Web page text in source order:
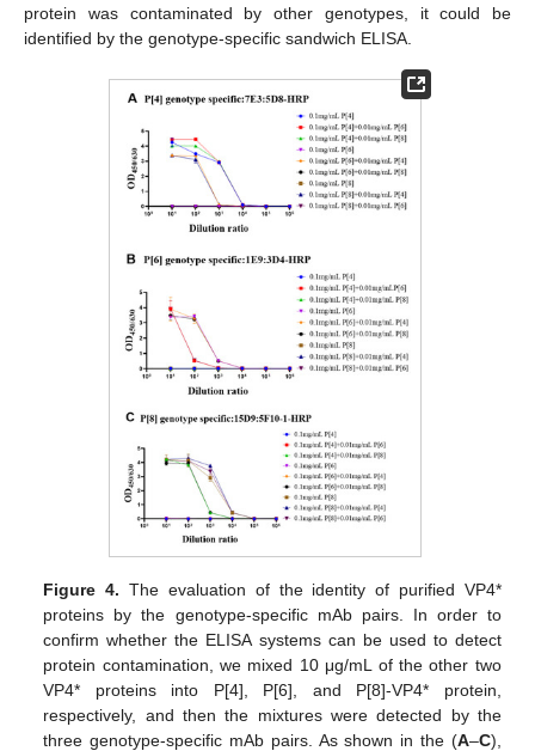
protein was contaminated by other genotypes, it could be
identified by the genotype-specific sandwich ELISA.
Figure 4. The evaluation of the identity of purified VP4*
proteins by the genotype-specific mAb pairs. In order to
confirm whether the ELISA systems can be used to detect
protein contamination, we mixed 10 μg/mL of the other two
VP4* proteins into P[4], P[6], and P[8]-VP4* protein,
respectively, and then the mixtures were detected by the
three genotype-specific mAb pairs. As shown in the (A–C),